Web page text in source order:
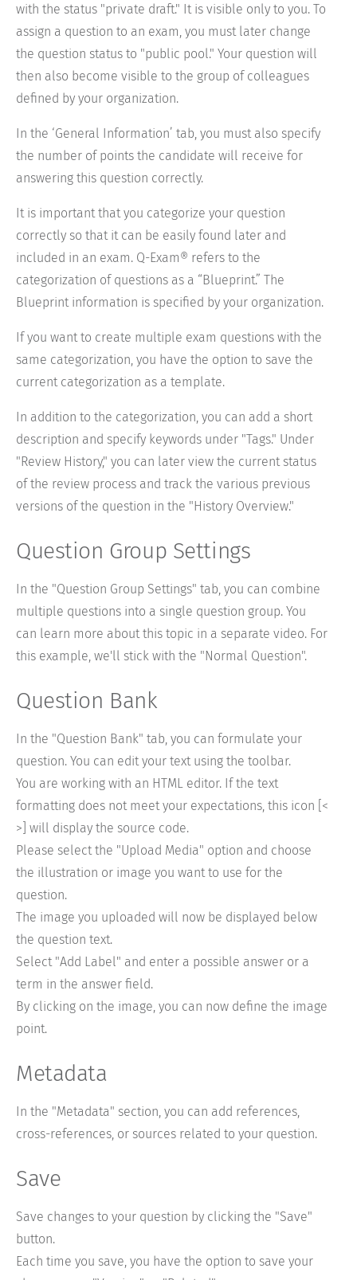
with the status "private draft." It is visible only to you. To
assign a question to an exam, you must later change
the question status to "public pool." Your question will
then also become visible to the group of colleagues
defined by your organization.
In the ‘General Information’ tab, you must also specify
the number of points the candidate will receive for
answering this question correctly.
It is important that you categorize your question
correctly so that it can be easily found later and
included in an exam. Q-Exam® refers to the
categorization of questions as a “Blueprint.” The
Blueprint information is specified by your organization.
If you want to create multiple exam questions with the
same categorization, you have the option to save the
current categorization as a template.
In addition to the categorization, you can add a short
description and specify keywords under "Tags." Under
"Review History," you can later view the current status
of the review process and track the various previous
versions of the question in the "History Overview."
Question Group Settings
In the "Question Group Settings" tab, you can combine
multiple questions into a single question group. You
can learn more about this topic in a separate video. For
this example, we'll stick with the "Normal Question".
Question Bank
In the "Question Bank" tab, you can formulate your
question. You can edit your text using the toolbar.
You are working with an HTML editor. If the text
formatting does not meet your expectations, this icon [<
>] will display the source code.
Please select the "Upload Media" option and choose
the illustration or image you want to use for the
question.
The image you uploaded will now be displayed below
the question text.
Select "Add Label" and enter a possible answer or a
term in the answer field.
By clicking on the image, you can now define the image
point.
Metadata
In the "Metadata" section, you can add references,
cross-references, or sources related to your question.
Save
Save changes to your question by clicking the "Save"
button.
Each time you save, you have the option to save your